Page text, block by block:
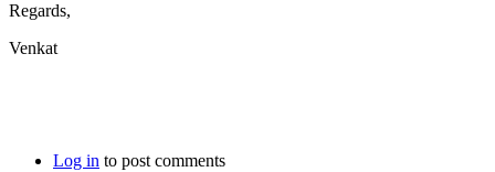
Regards,
Venkat
Log in to post comments